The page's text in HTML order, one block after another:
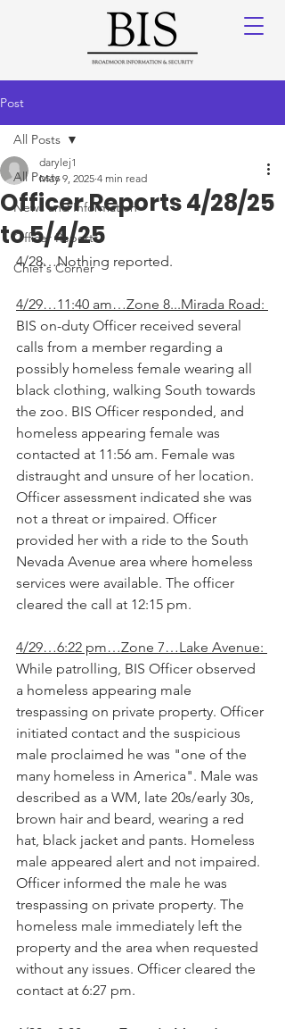
Post
All Posts
News and Information
Officer Reports
Chief's Corner
All Posts
Officer Reports 4/28/25
to 5/4/25
darylej1
May 9, 2025 4 min read
4/28…Nothing reported.
4/29…11:40 am…Zone 8...Mirada Road:
BIS on-duty Officer received several
calls from a member regarding a
possibly homeless female wearing all
black clothing, walking South towards
the zoo. BIS Officer responded, and
homeless appearing female was
contacted at 11:56 am. Female was
distraught and unsure of her location.
Officer assessment indicated she was
not a threat or impaired. Officer
provided her with a ride to the South
Nevada Avenue area where homeless
services were available. The officer
cleared the call at 12:15 pm.
4/29…6:22 pm…Zone 7…Lake Avenue:
While patrolling, BIS Officer observed
a homeless appearing male
trespassing on private property. Officer
initiated contact and the suspicious
male proclaimed he was "one of the
many homeless in America". Male was
described as a WM, late 20s/early 30s,
brown hair and beard, wearing a red
hat, black jacket and pants. Homeless
male appeared alert and not impaired.
Officer informed the male he was
trespassing on private property. The
homeless male immediately left the
property and the area when requested
without any issues. Officer cleared the
contact at 6:27 pm.